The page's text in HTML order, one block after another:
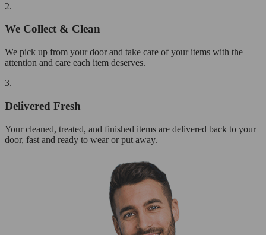
2.
We Collect & Clean
We pick up from your door and take care of your items with the
attention and care each item deserves.
3.
Delivered Fresh
Your cleaned, treated, and finished items are delivered back to your
door, fast and ready to wear or put away.